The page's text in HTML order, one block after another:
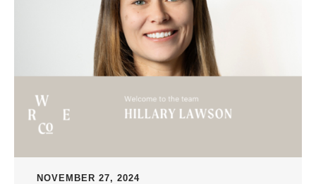
NOVEMBER 27, 2024